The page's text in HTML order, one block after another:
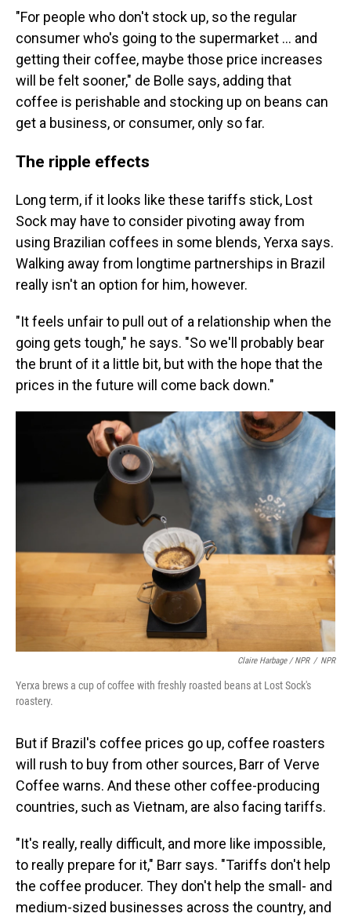
"For people who don't stock up, so the regular
consumer who's going to the supermarket … and
getting their coffee, maybe those price increases
will be felt sooner," de Bolle says, adding that
coffee is perishable and stocking up on beans can
get a business, or consumer, only so far.
The ripple effects
Long term, if it looks like these tariffs stick, Lost
Sock may have to consider pivoting away from
using Brazilian coffees in some blends, Yerxa says.
Walking away from longtime partnerships in Brazil
really isn't an option for him, however.
"It feels unfair to pull out of a relationship when the
going gets tough," he says. "So we'll probably bear
the brunt of it a little bit, but with the hope that the
prices in the future will come back down."
Claire Harbage / NPR / NPR
Yerxa brews a cup of coffee with freshly roasted beans at Lost Sock's
roastery.
But if Brazil's coffee prices go up, coffee roasters
will rush to buy from other sources, Barr of Verve
Coffee warns. And these other coffee-producing
countries, such as Vietnam, are also facing tariffs.
"It's really, really difficult, and more like impossible,
to really prepare for it," Barr says. "Tariffs don't help
the coffee producer. They don't help the small- and
medium-sized businesses across the country, and